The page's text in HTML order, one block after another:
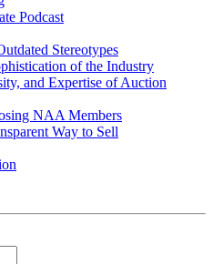
Podcast
Stereotypes
of the Industry
and Expertise of Auction
NAA Members
Way to Sell